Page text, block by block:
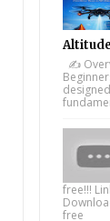
✍️
free!!!
free